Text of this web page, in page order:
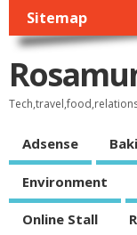
Sitemap
Adsense
Environment
Online Stall